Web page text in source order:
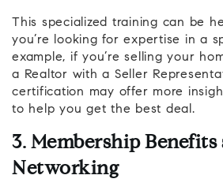
This specialized training can be
you’re looking for expertise in a
example, if you’re selling your
a Realtor with a Seller
certification may offer more
to help you get the best deal.
3. Membership Benefits
Networking